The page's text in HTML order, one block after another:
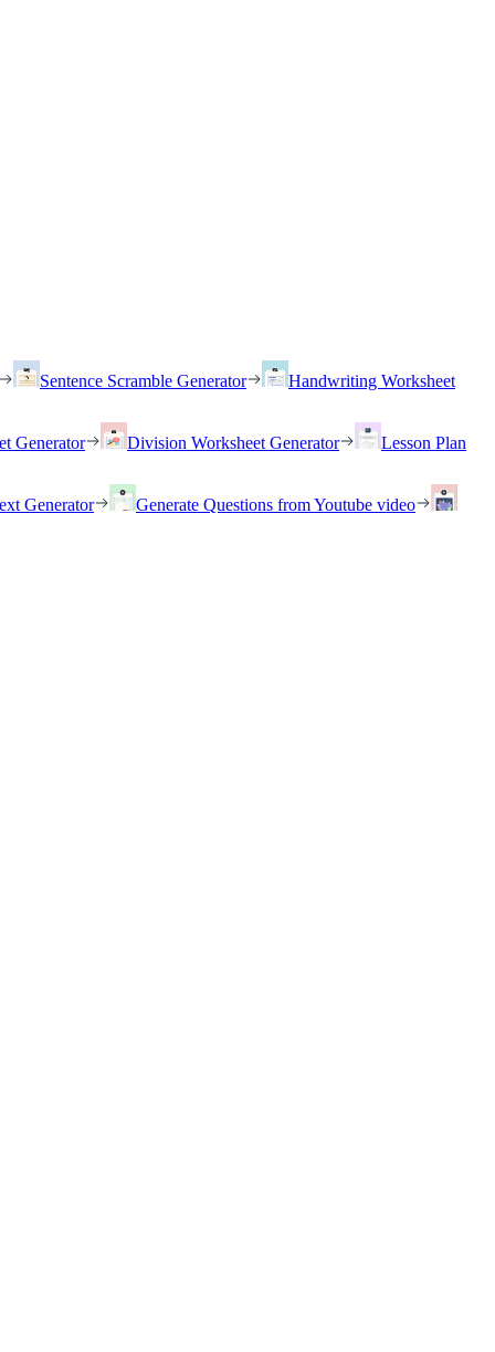
Sentence Scramble Generator
Handwriting Worksheet
Generator Division Worksheet Generator
Lesson Plan
Generator
Generate Questions from Youtube video